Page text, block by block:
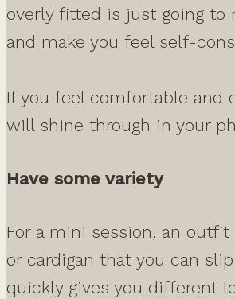
overly fitted is just going to
and make you feel self-
If you feel comfortable and
will shine through in your
Have some variety
For a mini session, an
or cardigan that you can
quickly gives you different